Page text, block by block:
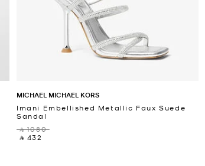
MICHAEL MICHAEL KORS
Imani Embellished Metallic Faux Suede
Sandal
‎ ⃁ 1080 ‎
‎ ⃁ 432 ‎